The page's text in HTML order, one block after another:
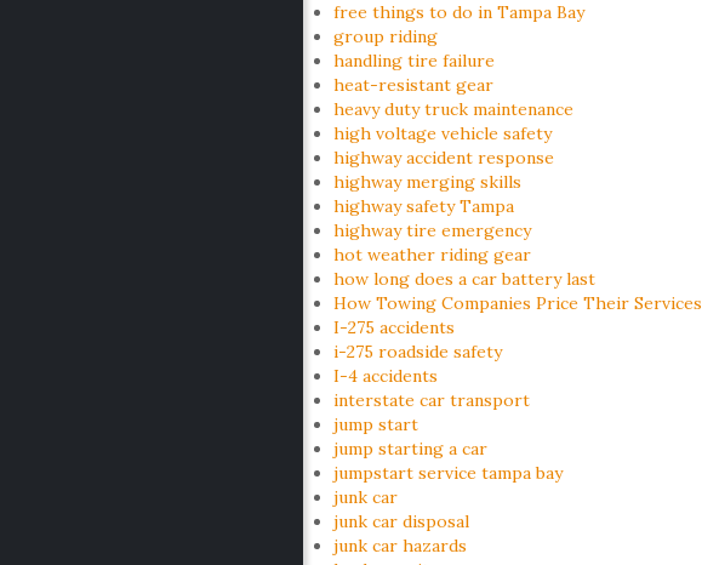
free things to do in Tampa Bay
group riding
handling tire failure
heat-resistant gear
heavy duty truck maintenance
high voltage vehicle safety
highway accident response
highway merging skills
highway safety Tampa
highway tire emergency
hot weather riding gear
how long does a car battery last
How Towing Companies Price Their Services
I-275 accidents
i-275 roadside safety
I-4 accidents
interstate car transport
jump start
jump starting a car
jumpstart service tampa bay
junk car
junk car disposal
junk car hazards